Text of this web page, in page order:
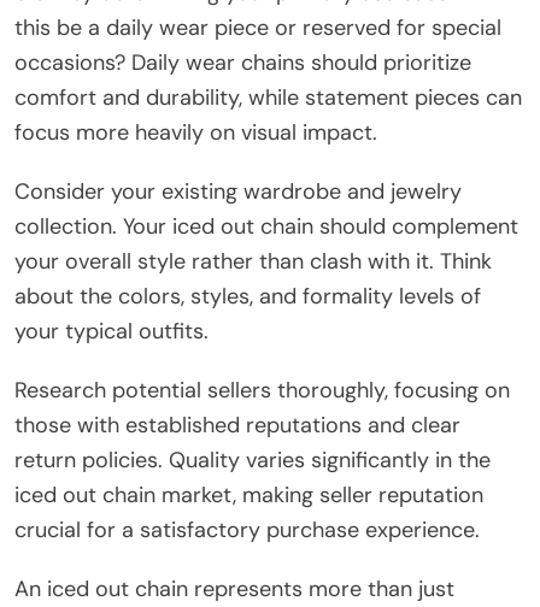
this be a daily wear piece or reserved for special
occasions? Daily wear chains should prioritize
comfort and durability, while statement pieces can
focus more heavily on visual impact.
Consider your existing wardrobe and jewelry
collection. Your iced out chain should complement
your overall style rather than clash with it. Think
about the colors, styles, and formality levels of
your typical outfits.
Research potential sellers thoroughly, focusing on
those with established reputations and clear
return policies. Quality varies significantly in the
iced out chain market, making seller reputation
crucial for a satisfactory purchase experience.
An iced out chain represents more than just